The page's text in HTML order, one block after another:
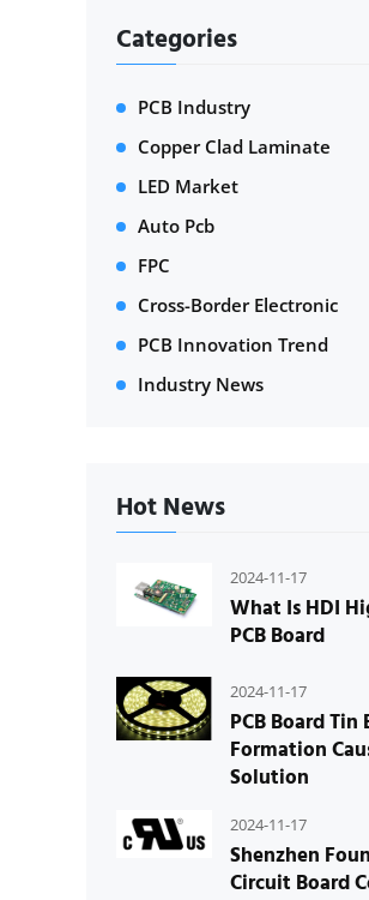
Categories
PCB Industry
Copper Clad Laminate
LED Market
Auto Pcb
FPC
Cross-Border Electronic
PCB Innovation Trend
Industry News
Hot News
2024-11-17
What Is HDI
PCB Board
2024-11-17
PCB Board Tin
Formation
Solution
2024-11-17
Shenzhen
Circuit Board